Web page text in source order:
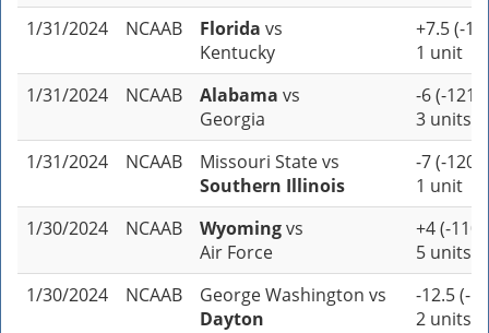
1/31/2024
NCAAB Florida vs
Kentucky
+7.5 (-
1 unit
1/31/2024
NCAAB Alabama vs
Georgia
-6 (-121)
3 units
1/31/2024
NCAAB Missouri Statevs
Southern Illinois
-7 (-120)
1 unit
1/30/2024
NCAAB Wyomingvs
Air Force
+4 (-110)
5 units
1/30/2024
NCAAB George Washington vs
Dayton
-12.5 (-
2 units